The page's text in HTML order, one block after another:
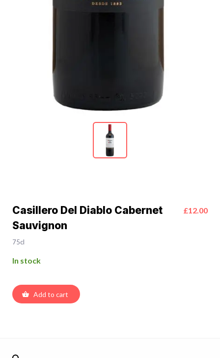
Casillero Del Diablo Cabernet
Sauvignon
£12.00
75cl
In stock
Add to cart